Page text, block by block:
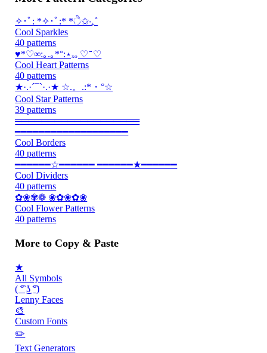
✧･ﾟ: *✧･ﾟ:* *ੈ✩‧₊˚
Cool Sparkles
40 patterns
♥*♡∞:｡.｡*°:⋆ₓₒ ♡ ̆̈ ♡
Cool Heart Patterns
40 patterns
★·.·´¯`·.·★ ☆.。.:*・°☆
Cool Star Patterns
39 patterns
═══════════════════
━━━━━━━━━━━━━━━━━━━
Cool Borders
40 patterns
━━━━━━☆━━━━━━ ━━━━━━★━━━━━━
Cool Dividers
40 patterns
✿❀✾❁ ❀✿❀✿❀
Cool Flower Patterns
40 patterns
More to Copy & Paste
★
All Symbols
( ͡° ͜ʖ ͡°)
Lenny Faces
🎨
Custom Fonts
✏️
Text Generators